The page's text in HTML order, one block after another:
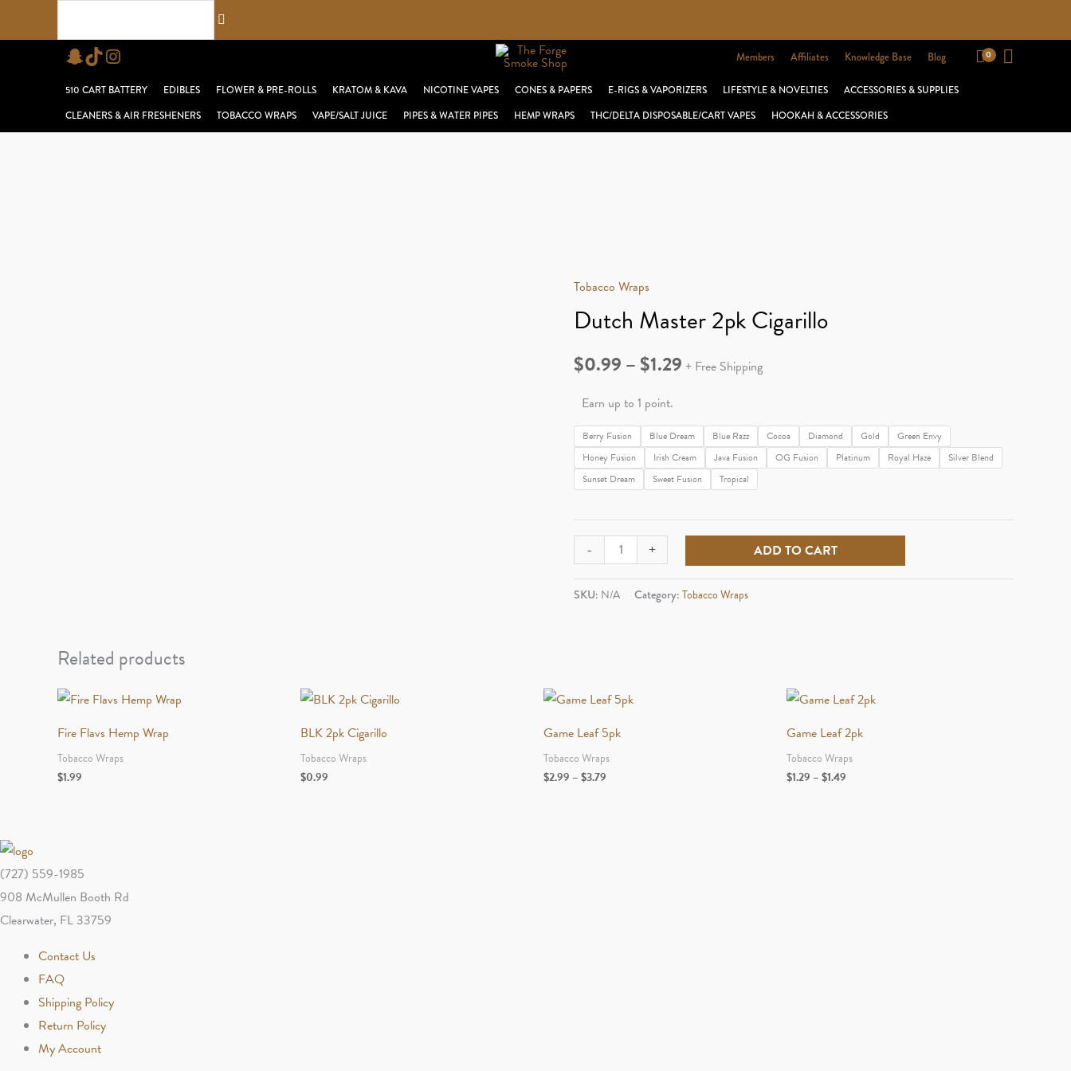
Snapchat
TikTokInstagram Members Affiliates Knowledge Base Blog
510 CART BATTERY EDIBLES FLOWER & PRE-ROLLS KRATOM & KAVA NICOTINE VAPES CONES & PAPERS E-RIGS & VAPORIZERS LIFESTYLE & NOVELTIES
ACCESSORIES & SUPPLIES
CLEANERS & AIR FRESHENERS
TOBACCO WRAPS VAPE/SALT JUICE PIPES & WATER PIPES HEMP WRAPS THC/DELTA DISPOSABLE/CART VAPES HOOKAH & ACCESSORIES
Tobacco Wraps
Dutch Master 2pk Cigarillo
$0.99–$1.29Price
$0.99
through
+ Free Shipping
Earn up to 1 point.
Berry Fusion Blue Dream Blue Razz Cocoa Diamond Gold
Green Envy
Honey Fusion
Irish Cream Java Fusion OG Fusion Platinum Royal Haze
Silver Blend
Sunset Dream
Sweet Fusion Tropical
-
Dutch
Master
2pk
+ ADD TO CART
SKU: N/A Category:Tobacco Wraps
Related products
Fire Flavs Hemp Wrap
Tobacco Wraps
$1.99
BLK 2pk Cigarillo
Tobacco Wraps
$0.99
Game Leaf 5pk
Tobacco Wraps
$2.99–$3.79
Game Leaf 2pk
Tobacco Wraps
$1.29–$1.49
(727) 559-1985
908 McMullen Booth Rd
Clearwater, FL 33759
Contact Us
FAQ
Shipping Policy
Return Policy
My Account